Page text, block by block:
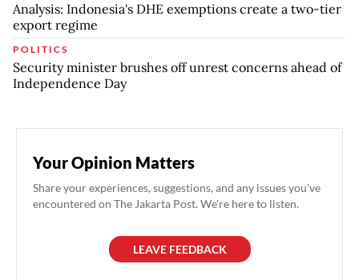
Analysis: Indonesia's DHE exemptions create a two-tier
export regime
POLITICS
Security minister brushes off unrest concerns ahead of
Independence Day
Your Opinion Matters
Share your experiences, suggestions, and any issues you've
encountered on The Jakarta Post. We're here to listen.
LEAVE FEEDBACK